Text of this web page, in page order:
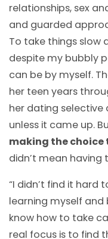
relationships, sex
and guarded
To take things slow
despite my bubbly
can be by myself.
her teen years
her dating selective
unless it came up.
making the choice
didn’t mean having
“I didn’t find it hard
learning myself and
know how to take
real focus is to find